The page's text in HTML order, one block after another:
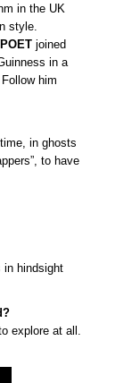
in the UK
style.
joined
in a
him
in ghosts
to have
in hindsight
explore at all.